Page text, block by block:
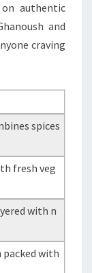
authentic
and
craving
spices
fresh veg
with n
with